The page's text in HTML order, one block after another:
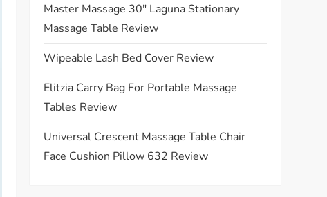
Master Massage 30″ Laguna Stationary
Massage Table Review
Wipeable Lash Bed Cover Review
Elitzia Carry Bag For Portable Massage
Tables Review
Universal Crescent Massage Table Chair
Face Cushion Pillow 632 Review